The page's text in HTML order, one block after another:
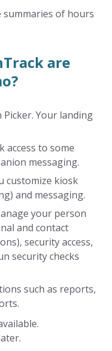
of hours
are
Picker. Your landing
access to some
messaging.
customize kiosk
and messaging.
your person
and contact
security access,
security checks
such as reports,